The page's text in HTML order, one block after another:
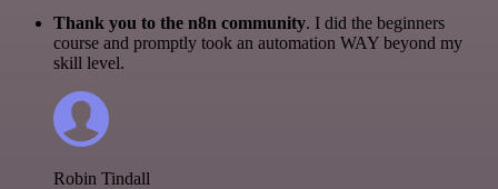
Thank you to the n8n community. I did the beginners
course and promptly took an automation WAY beyond my
skill level.
Robin Tindall